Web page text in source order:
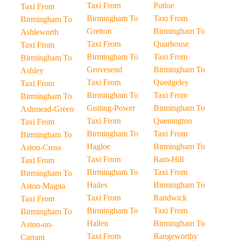
Taxi From
Birmingham To
Ashleworth
Taxi From
Birmingham To
Ashley
Taxi From
Birmingham To
Ashmead-Green
Taxi From
Birmingham To
Aston-Cross
Taxi From
Birmingham To
Aston-Magna
Taxi From
Birmingham To
Aston-on-
Carrant
Taxi From
Birmingham To
Gretton
Taxi From
Birmingham To
Grovesend
Taxi From
Birmingham To
Guiting-Power
Taxi From
Birmingham To
Hagloe
Taxi From
Birmingham To
Hailes
Taxi From
Birmingham To
Hallen
Taxi From
Putloe
Taxi From
Birmingham To
Quarhouse
Taxi From
Birmingham To
Quedgeley
Taxi From
Birmingham To
Quenington
Taxi From
Birmingham To
Ram-Hill
Taxi From
Birmingham To
Randwick
Taxi From
Birmingham To
Rangeworthy